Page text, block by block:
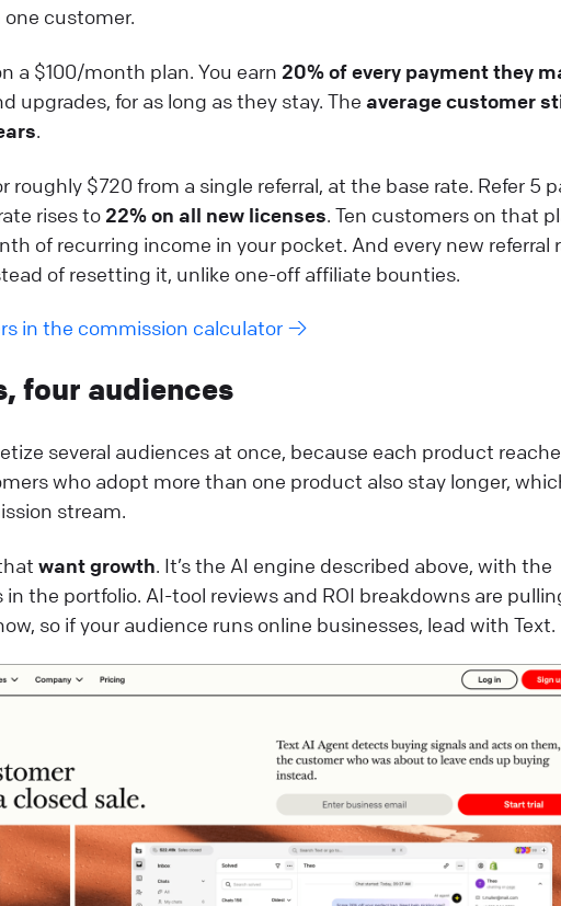
one customer.
a $100/month plan. You earn 20% of every payment they
upgrades, for as long as they stay. The average customer
.
roughly $720 from a single referral, at the base rate. Refer 5
rises to 22% on all new licenses. Ten customers on that
of recurring income in your pocket. And every new referral
of resetting it, unlike one-off affiliate bounties.
in the commission calculator →
four audiences
several audiences at once, because each product
who adopt more than one product also stay longer,
stream.
want growth. It’s the AI engine described above, with the
the portfolio. AI-tool reviews and ROI breakdowns are
so if your audience runs online businesses, lead with Text.